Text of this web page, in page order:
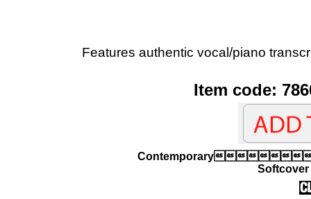
Features authentic vocal/piano
Item code:
Contemporary
Softcover